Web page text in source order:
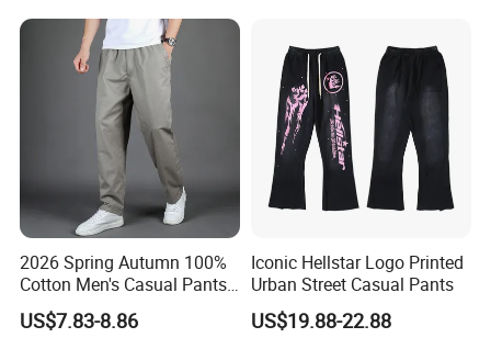
2026 Spring Autumn 100%
Cotton Men's Casual Pants
Middle-Aged Business
Straight Leg Work Trousers
US$7.83-8.86
Iconic Hellstar Logo Printed
Urban Street Casual Pants
US$19.88-22.88